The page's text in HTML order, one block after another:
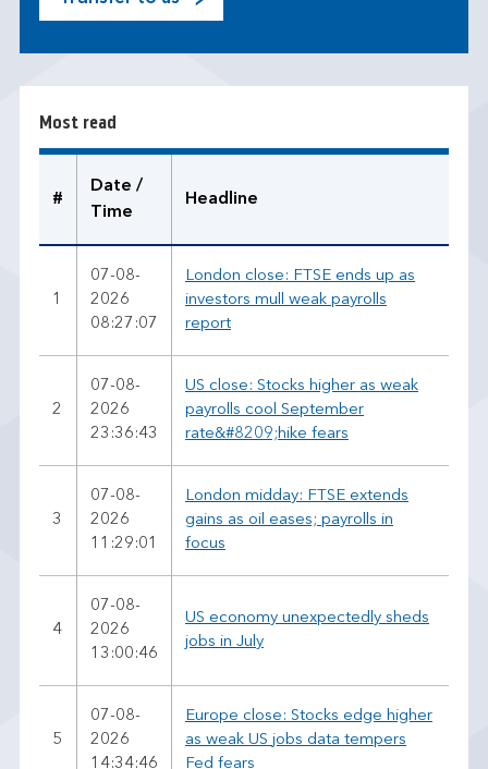
Most read
s
e
a
#
Date /
Time
Headline
1
07-08-
2026
08:27:07
London close: FTSE ends up as
investors mull weak payrolls
report
2
07-08-
2026
23:36:43
US close: Stocks higher as weak
payrolls cool September
rate&#8209;hike fears
3
07-08-
2026
11:29:01
London midday: FTSE extends
gains as oil eases; payrolls in
focus
4
07-08-
2026
13:00:46
US economy unexpectedly sheds
jobs in July
5
07-08-
2026
14:34:46
Europe close: Stocks edge higher
as weak US jobs data tempers
Fed fears